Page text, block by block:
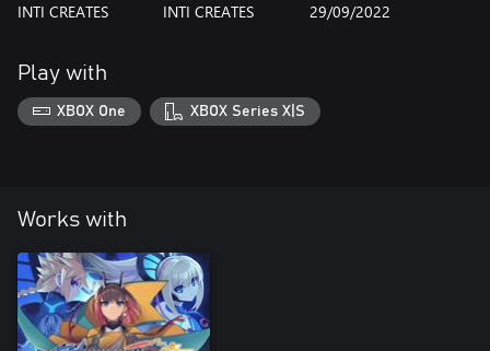
INTI CREATES INTI CREATES 29/09/2022
Play with
XBOX One XBOX Series X|S
Works with